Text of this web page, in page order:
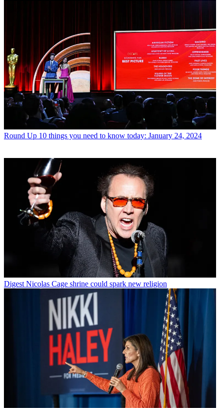
Round Up 10 things you need to know today: January 24, 2024
Digest Nicolas Cage shrine could spark new religion